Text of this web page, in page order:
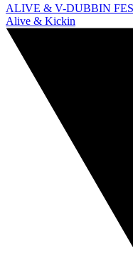
ALIVE & V-DUBBIN
Alive & Kickin